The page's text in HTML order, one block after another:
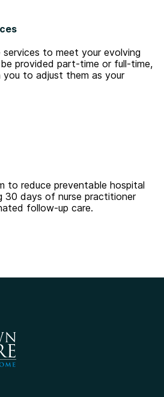
services to meet your evolving
provided part-time or full-time,
to adjust them as your
to reduce preventable hospital
30 days of nurse practitioner
follow-up care.